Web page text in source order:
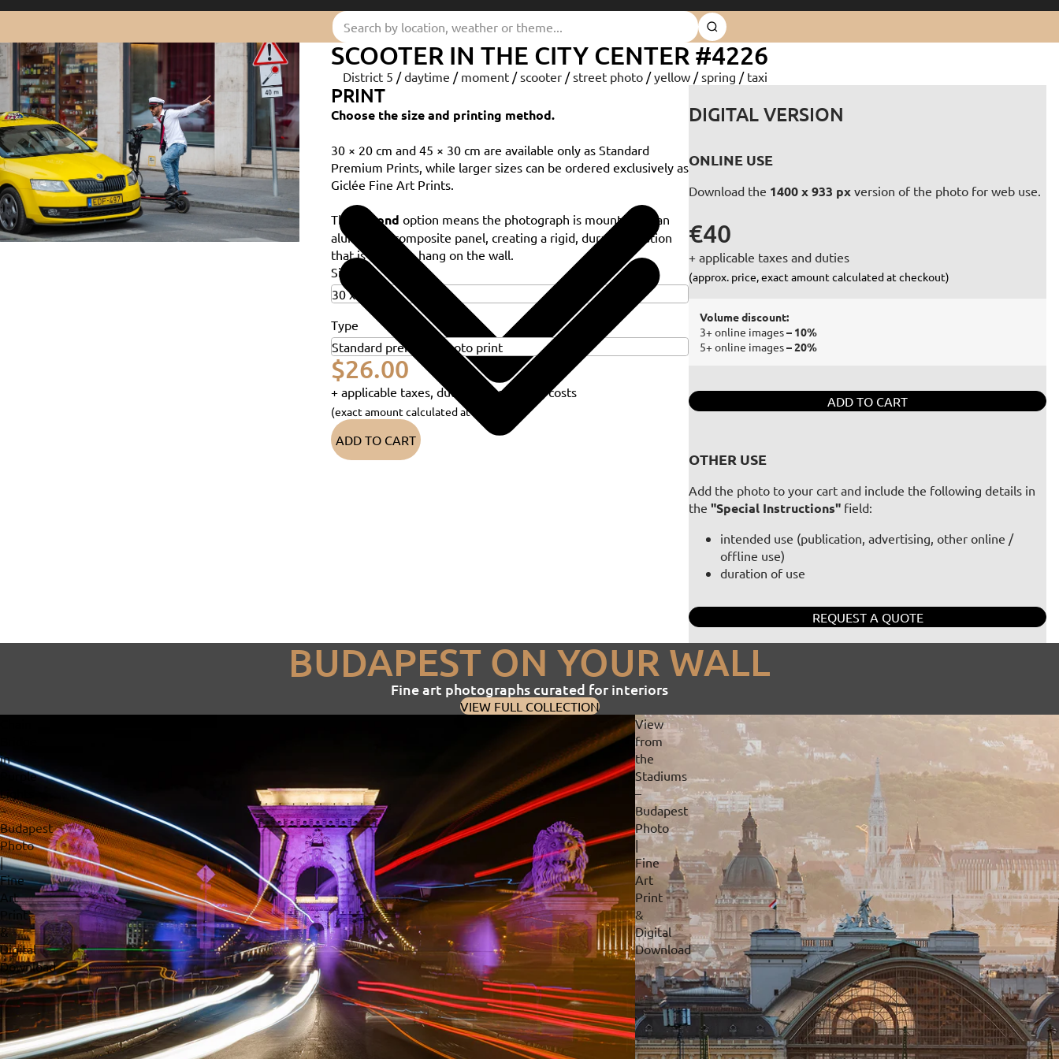
SCOOTER IN THE CITY CENTER #4226
District 5 / daytime / moment / scooter / street photo / yellow / spring / taxi
PRINT
Choose the size and printing method.
30 × 20 cm and 45 × 30 cm are available only as Standard
Premium Prints, while larger sizes can be ordered exclusively as
Giclée Fine Art Prints.
The Dibond option means the photograph is mounted on an
aluminium composite panel, creating a rigid, durable solution
that is ready to hang on the wall.
Size
Type
$26.00
+ applicable taxes, duties and shipping costs
(exact amount calculated at checkout)
ADD TO CART
DIGITAL VERSION
ONLINE USE
Download the 1400 x 933 px version of the photo for web use.
€40
+ applicable taxes and duties
(approx. price, exact amount calculated at checkout)
Volume discount:
3+ online images– 10%
5+ online images– 20%
ADD TO CART
OTHER USE
Add the photo to your cart and include the following details in
the "Special Instructions" field:
intended use (publication, advertising, other online /
offline use)
duration of use
REQUEST A QUOTE
BUDAPEST ON YOUR WALL
Fine art photographs curated for interiors
VIEW FULL COLLECTION
in
Purple
Lights
–
Budapest
Photo
|
Fine
Art
Print
&
Digital
Download
View
from
the
Stadiums
–
Budapest
Photo
|
Fine
Art
Print
&
Digital
Download
Privacy policy
Refund policy